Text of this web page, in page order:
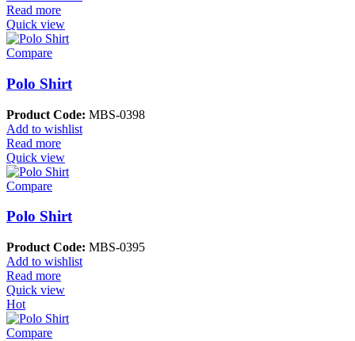
Read more
Quick view
Compare
Polo Shirt
Product Code: MBS-0398
Add to wishlist
Read more
Quick view
Compare
Polo Shirt
Product Code: MBS-0395
Add to wishlist
Read more
Quick view
Hot
Compare